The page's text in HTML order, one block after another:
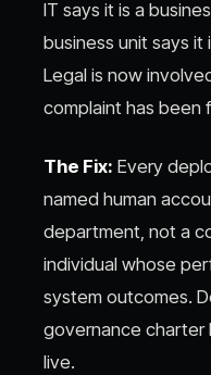
IT says it is a
business unit says it
Legal is now
complaint has been
The Fix: Every
named human
department, not a
individual whose
system outcomes.
governance charter
live.